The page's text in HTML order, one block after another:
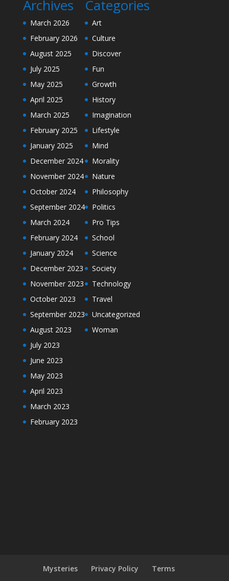
Archives
March 2026
February 2026
August 2025
July 2025
May 2025
April 2025
March 2025
February 2025
January 2025
December 2024
November 2024
October 2024
September 2024
March 2024
February 2024
January 2024
December 2023
November 2023
October 2023
September 2023
August 2023
July 2023
June 2023
May 2023
April 2023
March 2023
February 2023
Categories
Art
Culture
Discover
Fun
Growth
History
Imagination
Lifestyle
Mind
Morality
Nature
Philosophy
Politics
Pro Tips
School
Science
Society
Technology
Travel
Uncategorized
Woman
Mysteries Privacy Policy Terms